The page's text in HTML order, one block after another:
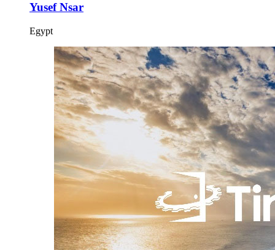
Yusef Nsar
Egypt